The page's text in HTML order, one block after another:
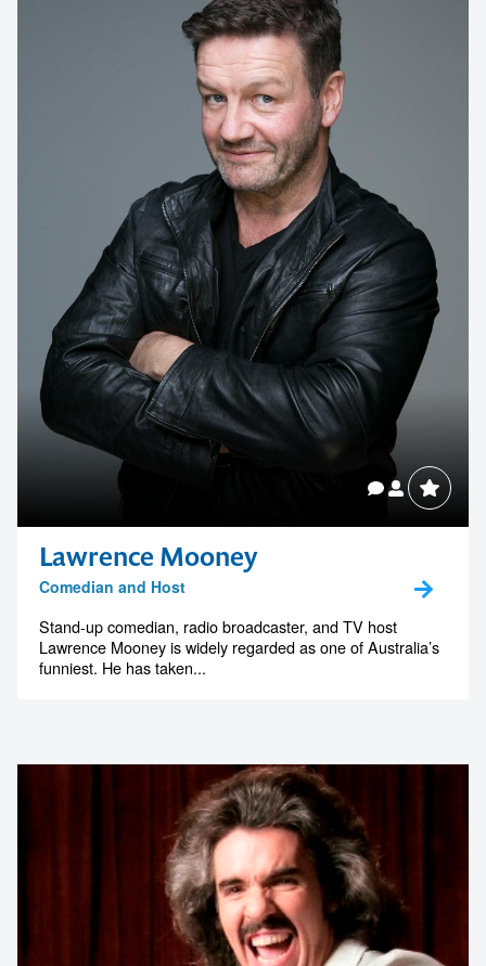
Lawrence Mooney
Comedian and Host
Stand-up comedian, radio broadcaster, and TV host
Lawrence Mooney is widely regarded as one of Australia’s
funniest. He has taken...